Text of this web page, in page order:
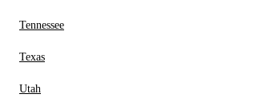
Tennessee
Texas
Utah